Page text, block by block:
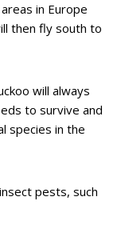
in Europe
then fly south to
will always
to survive and
species in the
pests, such